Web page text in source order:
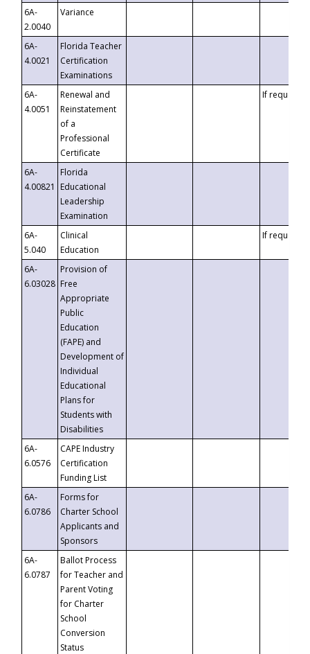
6A-
2.0040
Variance
6A-
4.0021
Florida Teacher
Certification
Examinations
6A-
4.0051
Renewal and
Reinstatement
of a
Professional
Certificate
If requested
6A-
4.00821
Florida
Educational
Leadership
Examination
6A-
5.040
Clinical
Education
If requested
6A-
6.03028
Provision of
Free
Appropriate
Public
Education
(FAPE) and
Development of
Individual
Educational
Plans for
Students with
Disabilities
6A-
6.0576
CAPE Industry
Certification
Funding List
6A-
6.0786
Forms for
Charter School
Applicants and
Sponsors
6A-
6.0787
Ballot Process
for Teacher and
Parent Voting
for Charter
School
Conversion
Status